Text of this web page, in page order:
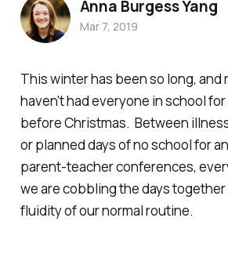
This winter has been so long, and
haven't had everyone in school
before Christmas. Between
or planned days of no school for
parent-teacher conferences,
we are cobbling the days
fluidity of our normal routine.
Anna Burgess Yang
Mar 7, 2019